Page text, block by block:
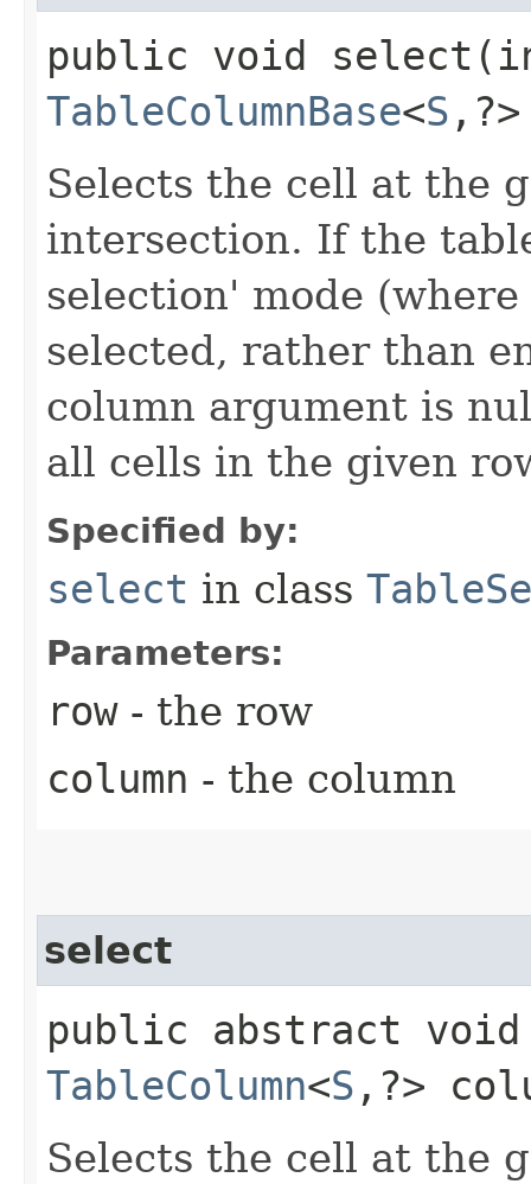
public void
TableColumnBase<S
Selects the cell at the
intersection. If the
selection' mode
selected, rather than
column argument is
all cells in the given
Specified by:
select in class
Parameters:
row- the row
column - the column
select
public abstract
TableColumn<S ,​?>
Selects the cell at the